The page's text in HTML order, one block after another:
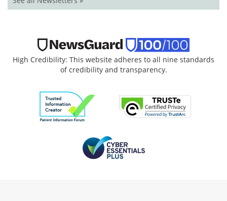
High Credibility: This website adheres to all nine standards
of credibility and transparency.